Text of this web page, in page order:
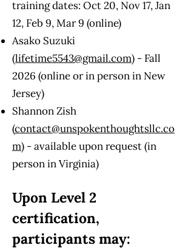
training dates: Oct 20, Nov 17, Jan
12, Feb 9, Mar 9 (online)
Asako Suzuki
(lifetime5543@gmail.com) - Fall
2026 (online or in person in New
Jersey)
Shannon Zish
(contact@unspokenthoughtsllc.co
m) - available upon request (in
person in Virginia)
Upon Level 2
certification,
participants may: